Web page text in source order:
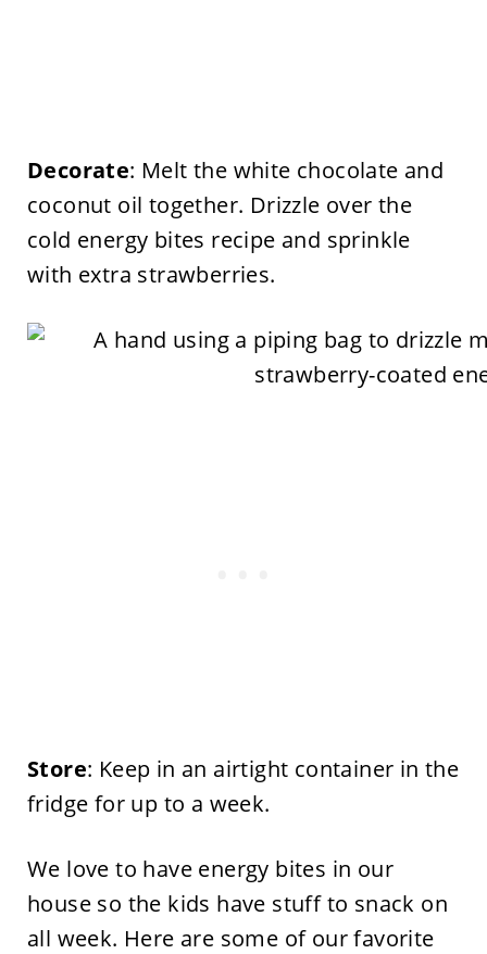
Decorate: Melt the white chocolate and
coconut oil together. Drizzle over the
cold energy bites recipe and sprinkle
with extra strawberries.
Store: Keep in an airtight container in the
fridge for up to a week.
We love to have energy bites in our
house so the kids have stuff to snack on
all week. Here are some of our favorite